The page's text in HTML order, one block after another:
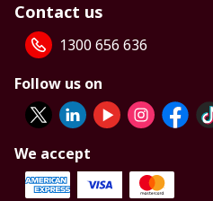
Contact us
1300 656 636
Follow us on
We accept